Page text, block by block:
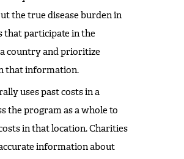
the true disease burden in
that participate in the
country and prioritize
that information.
uses past costs in a
the program as a whole to
in that location. Charities
information about